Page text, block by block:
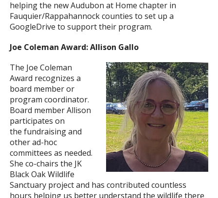
helping the new Audubon at Home chapter in
Fauquier/Rappahannock counties to set up a
GoogleDrive to support their program.
Joe Coleman Award: Allison Gallo
The Joe Coleman
Award recognizes a
board member or
program coordinator.
Board member Allison
participates on
the fundraising and
other ad-hoc
committees as needed.
She co-chairs the JK
Black Oak Wildlife
Sanctuary project and has contributed countless
hours helping us better understand the wildlife there